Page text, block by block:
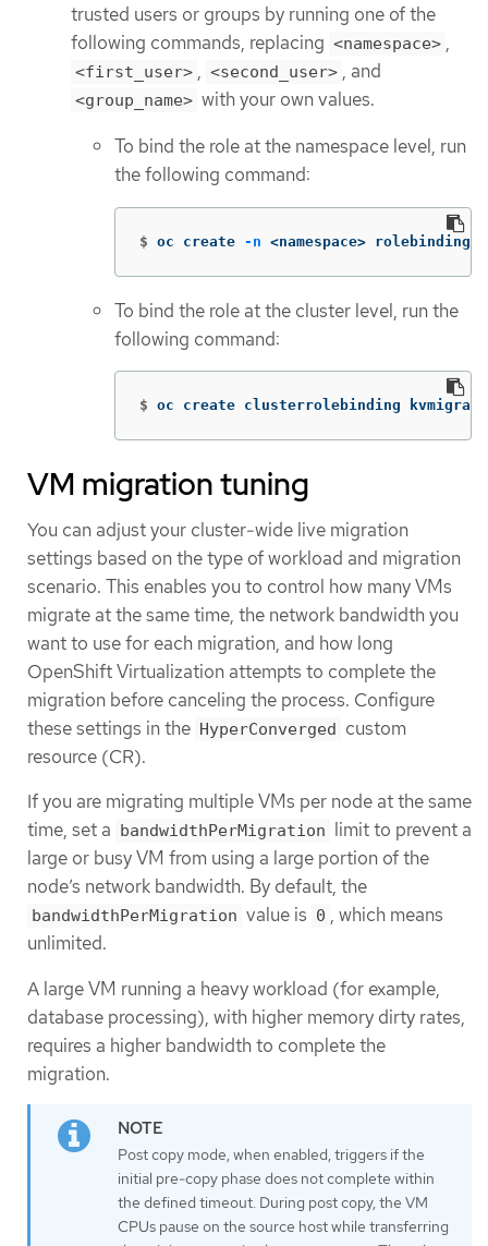
trusted users or groups by running one of the
following commands, replacing <namespace> ,
<first_user> , <second_user> , and
<group_name> with your own values.
To bind the role at the namespace level, run
the following command:
$ oc create -n <namespace> rolebinding
To bind the role at the cluster level, run the
following command:
$ oc create clusterrolebinding
VM migration tuning
You can adjust your cluster-wide live migration
settings based on the type of workload and migration
scenario. This enables you to control how many VMs
migrate at the same time, the network bandwidth you
want to use for each migration, and how long
OpenShift Virtualization attempts to complete the
migration before canceling the process. Configure
these settings in the HyperConverged custom
resource (CR).
If you are migrating multiple VMs per node at the same
time, set a bandwidthPerMigration limit to prevent a
large or busy VM from using a large portion of the
node’s network bandwidth. By default, the
bandwidthPerMigration value is 0 , which means
unlimited.
A large VM running a heavy workload (for example,
database processing), with higher memory dirty rates,
requires a higher bandwidth to complete the
migration.
Post copy mode, when enabled, triggers if the
initial pre-copy phase does not complete within
the defined timeout. During post copy, the VM
CPUs pause on the source host while transferring